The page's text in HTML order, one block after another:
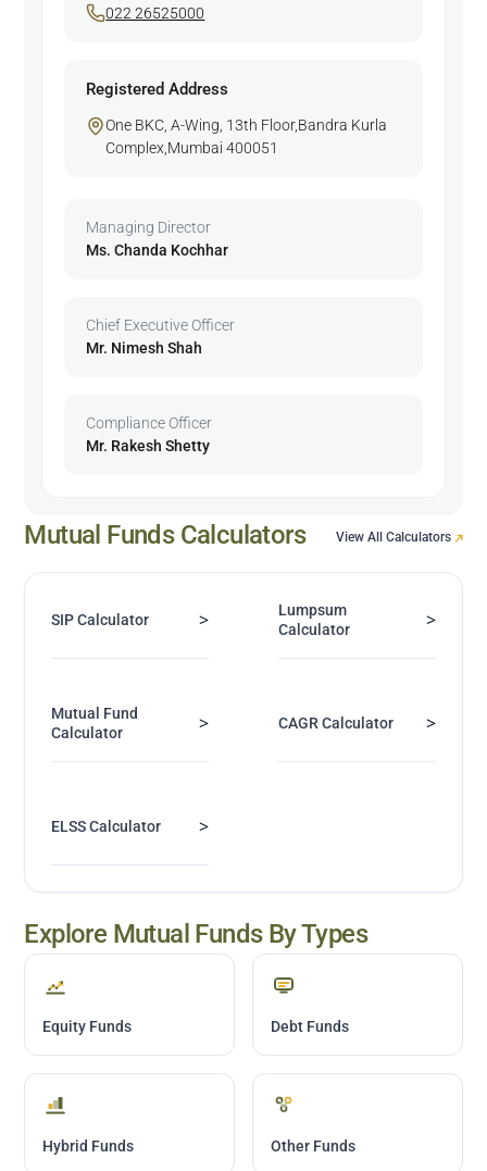
022 26525000
Registered Address
One BKC, A-Wing, 13th Floor,Bandra Kurla
Complex,Mumbai 400051
Managing Director
Ms. Chanda Kochhar
Chief Executive Officer
Mr. Nimesh Shah
Compliance Officer
Mr. Rakesh Shetty
Mutual Funds Calculators View All Calculators
SIP Calculator >
Lumpsum
Calculator
>
Mutual Fund
Calculator
> CAGR Calculator >
ELSS Calculator >
Explore Mutual Funds By Types
Equity Funds Debt Funds
Hybrid Funds Other Funds